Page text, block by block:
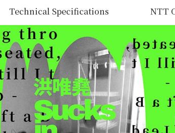
Technical Specifications NTT